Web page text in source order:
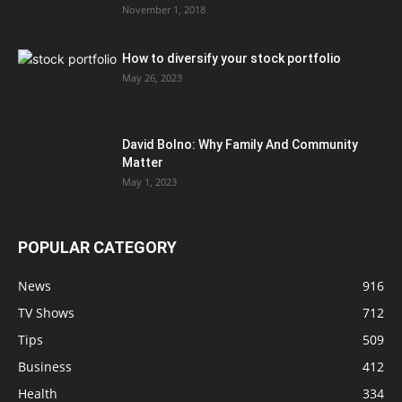
November 1, 2018
How to diversify your stock portfolio
May 26, 2023
David Bolno: Why Family And Community
Matter
May 1, 2023
POPULAR CATEGORY
News
916
TV Shows
712
Tips
509
Business
412
Health
334